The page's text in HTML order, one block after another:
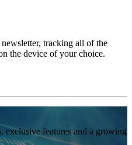
tracking all of the
the device of your choice.
exclusive features and a growing